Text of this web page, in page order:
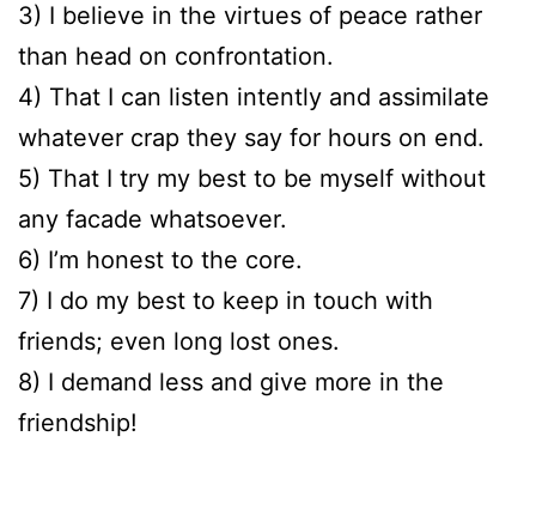
3) I believe in the virtues of peace rather
than head on confrontation.
4) That I can listen intently and assimilate
whatever crap they say for hours on end.
5) That I try my best to be myself without
any facade whatsoever.
6) I’m honest to the core.
7) I do my best to keep in touch with
friends; even long lost ones.
8) I demand less and give more in the
friendship!